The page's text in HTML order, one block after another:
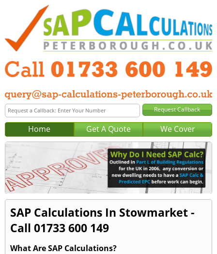
Home Get A Quote We Cover
SAP Calculations In Stowmarket -
Call 01733 600 149
What Are SAP Calculations?